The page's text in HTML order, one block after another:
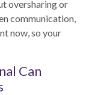
oversharing or
communication,
now, so your
Can